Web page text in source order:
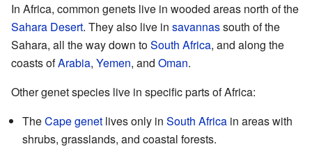
In Africa, common genets live in wooded areas north of the
Sahara Desert. They also live in savannassouth of the
Sahara, all the way down toSouth Africa, and along the
coasts ofArabia, Yemen, and Oman.
Other genet species live in specific parts of Africa:
TheCape genet lives only in South Africa in areas with
shrubs, grasslands, and coastal forests.